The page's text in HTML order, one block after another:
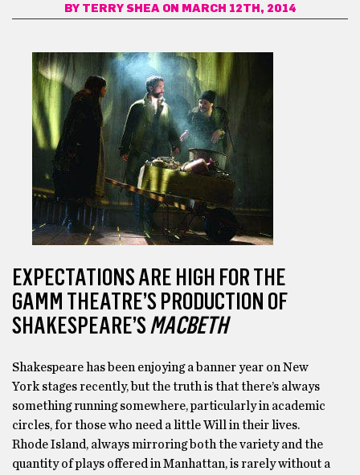
BY TERRY SHEAON MARCH 12TH, 2014
EXPECTATIONS ARE HIGH FOR THE
GAMM THEATRE’S PRODUCTION OF
SHAKESPEARE’SMACBETH
Shakespeare has been enjoying a banner year on New
York stages recently, but the truth is that there’s always
something running somewhere, particularly in academic
circles, for those who need a little Will in their lives.
Rhode Island, always mirroring both the variety and the
quantity of plays offered in Manhattan, is rarely without a